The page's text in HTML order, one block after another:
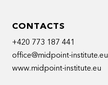
CONTACTS
+420 773 187 441
office@midpoint-institute.eu
www.midpoint-institute.eu